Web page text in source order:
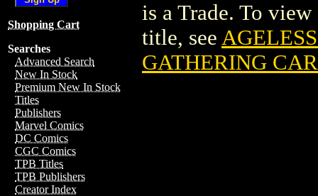
Shopping Cart
Searches
Advanced Search
New In Stock
Premium New In Stock
Titles
Publishers
Marvel Comics
DC Comics
CGC Comics
TPB Titles
TPB Publishers
Creator Index
is a Trade. To
title, see
GATHERING